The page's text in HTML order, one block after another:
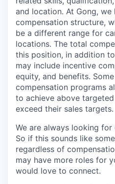
and location. At Gong,
compensation structure,
be a different range for
locations. The total
this position, in addition
may include incentive
equity, and benefits.
compensation programs
to achieve above
exceed their sales targets.
We are always looking
So if this sounds like
regardless of
may have more roles for
would love to connect.